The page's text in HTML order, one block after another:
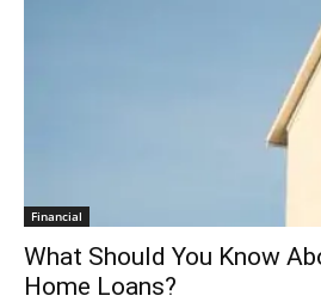
Financial
What Should You Know
Home Loans?